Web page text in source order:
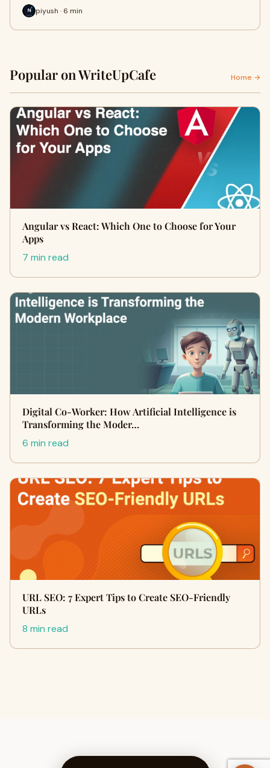
piyush · 6 min
Popular on WriteUpCafe Home →
Angular vs React: Which One to Choose for Your
Apps
7 min read
Digital Co-Worker: How Artificial Intelligence is
Transforming the Moder…
6 min read
URL SEO: 7 Expert Tips to Create SEO-Friendly
URLs
8 min read